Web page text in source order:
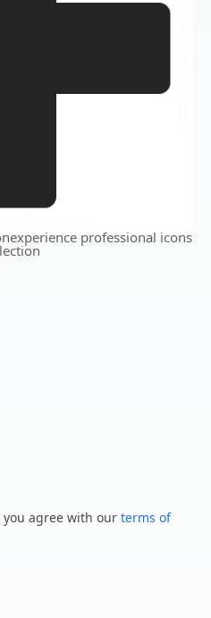
professional icons
agree with our terms of